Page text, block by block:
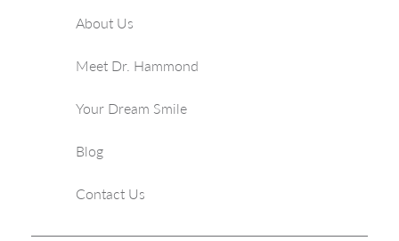
About Us
Meet Dr. Hammond
Your Dream Smile
Blog
Contact Us